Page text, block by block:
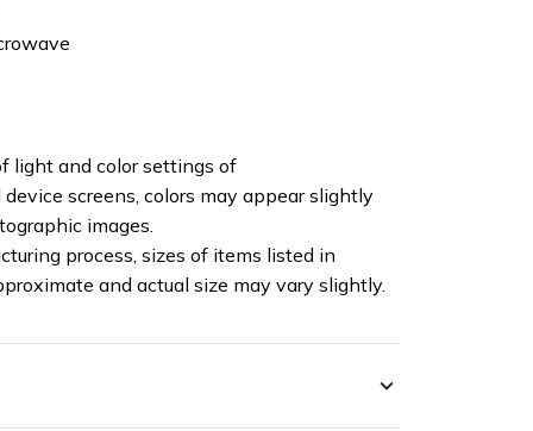
light and color settings of
screens, colors may appear slightly
images.
process, sizes of items listed in
and actual size may vary slightly.